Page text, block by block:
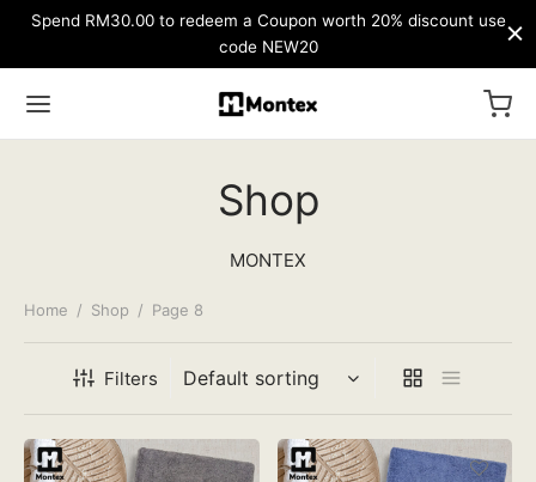
Spend RM30.00 to redeem a Coupon worth 20% discount use
code NEW20
Shop
MONTEX
Home / Shop / Page 8
Filters